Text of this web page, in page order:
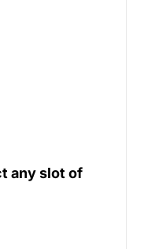
any slot of